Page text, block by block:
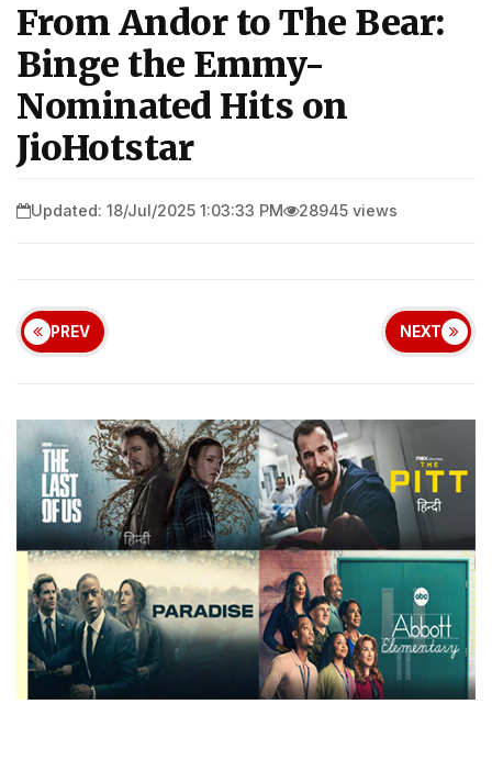
From Andor to The Bear:
Binge the Emmy-
Nominated Hits on
JioHotstar
Updated: 18/Jul/2025 1:03:33 PM 28945 views
PREV NEXT